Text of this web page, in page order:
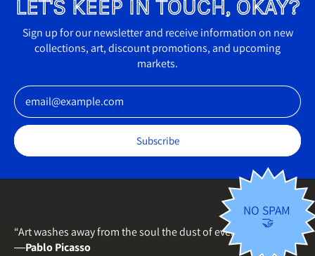
LET'S KEEP IN TOUCH, OKAY?
Sign up for our newsletter and receive information on new
collections, art, discount promotions, and upcoming
markets.
Subscribe
NO SPAM
🤝
“Art washes away from the soul the dust of everyday life.”
―Pablo Picasso
Finland (EUR €)
France (EUR €)
Germany (EUR €)
Hungary (HUF Ft)
Iceland (ISK kr)
Italy (EUR €)
Latvia (EUR €)
Lithuania (EUR €)